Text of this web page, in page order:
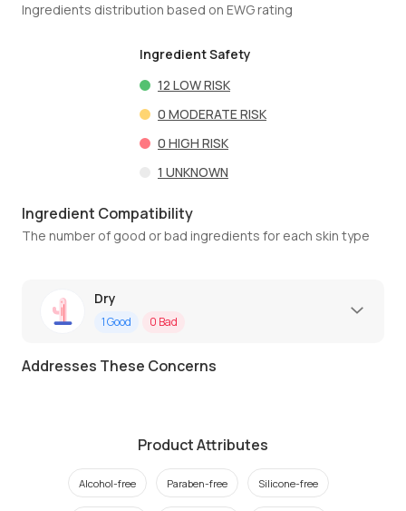
Ingredients distribution based on EWG rating
Ingredient Safety
12 LOW RISK
0 MODERATE RISK
0 HIGH RISK
1 UNKNOWN
Ingredient Compatibility
The number of good or bad ingredients for each skin type
Dry
1Good 0 Bad
Addresses These Concerns
Product Attributes
Alcohol-free Paraben-free Silicone-free